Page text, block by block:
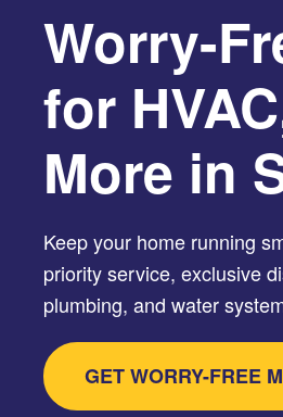
Worry-
for
More in
Keep your home running
priority service, exclusive
plumbing, and water
GET WORRY-FREE